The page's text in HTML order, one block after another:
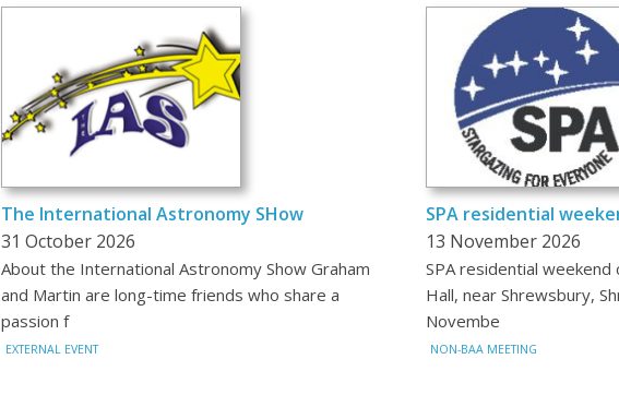
The International Astronomy SHow
31 October 2026
About the International Astronomy Show Graham
and Martin are long-time friends who share a
passion f
EXTERNAL EVENT
SPA residential
13 November 2026
SPA residential
Hall, near Shrewsbury,
Novembe
NON-BAA MEETING